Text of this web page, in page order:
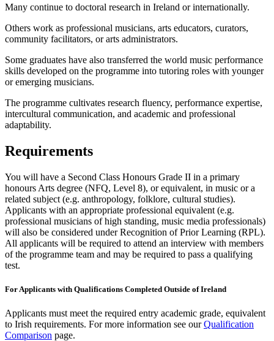
Many continue to doctoral research in Ireland or internationally.
Others work as professional musicians, arts educators, curators,
community facilitators, or arts administrators.
Some graduates have also transferred the world music performance
skills developed on the programme into tutoring roles with younger
or emerging musicians.
The programme cultivates research fluency, performance expertise,
intercultural communication, and academic and professional
adaptability.
Requirements
You will have a Second Class Honours Grade II in a primary
honours Arts degree (NFQ, Level 8), or equivalent, in music or a
related subject (e.g. anthropology, folklore, cultural studies).
Applicants with an appropriate professional equivalent (e.g.
professional musicians of high standing, music media professionals)
will also be considered under Recognition of Prior Learning (RPL).
All applicants will be required to attend an interview with members
of the programme team and may be required to pass a qualifying
test.
For Applicants with Qualifications Completed Outside of Ireland
Applicants must meet the required entry academic grade, equivalent
to Irish requirements. For more information see ourQualification
Comparison page.